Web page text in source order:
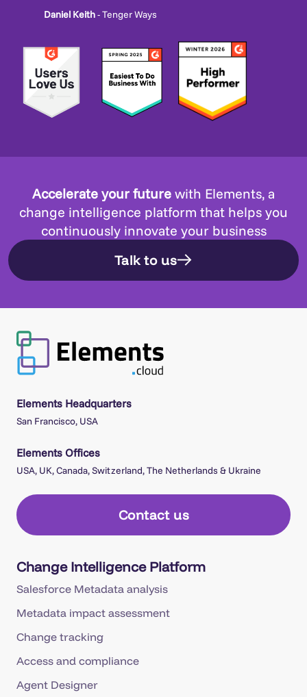
Daniel Keith- Tenger Ways
Accelerate your future with Elements, a
change intelligence platform that helps you
continuously innovate your business
Talk to us
Elements Headquarters
San Francisco, USA
Elements Offices
USA, UK, Canada, Switzerland, The Netherlands & Ukraine
Contact us
Change Intelligence Platform
Salesforce Metadata analysis
Metadata impact assessment
Change tracking
Access and compliance
Agent Designer